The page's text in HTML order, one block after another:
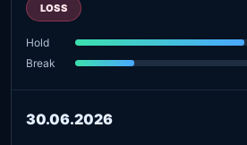
LOSS
Hold
Break
30.06.2026